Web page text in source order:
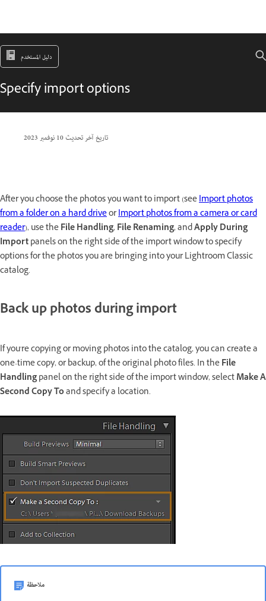
دليل المستخدم
Specify import options
تاريخ آخر تحديث10 نوفمبر 2023
After you choose the photos you want to import (seeImport photos
from a folder on a hard driveorImport photos from a camera or card
reader), use theFile Handling,File Renaming, andApply During
Importpanels on the right side of the import window to specify
options for the photos you are bringing into your Lightroom Classic
catalog.
Back up photos during import
If you're copying or moving photos into the catalog, you can create a
one-time copy, or backup, of the original photo files. In theFile
Handlingpanel on the right side of the import window, selectMake A
Second Copy Toand specify a location.
ملاحظة